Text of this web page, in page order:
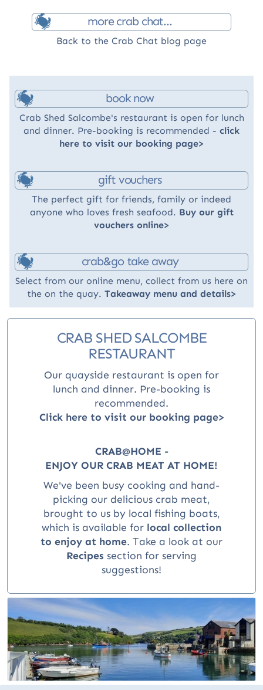
more crab chat...
Back to the Crab Chat blog page
book now
Crab Shed Salcombe's restaurant is open for lunch
and dinner. Pre-booking is recommended - click
here to visit our booking page>
gift vouchers
The perfect gift for friends, family or indeed
anyone who loves fresh seafood. Buy our gift
vouchers online>
crab&go take away
Select from our online menu, collect from us here on
the on the quay. Takeaway menu and details>
CRAB SHED SALCOMBE
RESTAURANT
Our quayside restaurant is open for
lunch and dinner. Pre-booking is
recommended.
Click here to visit our booking page>
CRAB@HOME -
ENJOY OUR CRAB MEAT AT HOME!
We've been busy cooking and hand-
picking our delicious crab meat,
brought to us by local fishing boats,
which is available for local collection
to enjoy at home. Take a look at our
Recipes section for serving
suggestions!